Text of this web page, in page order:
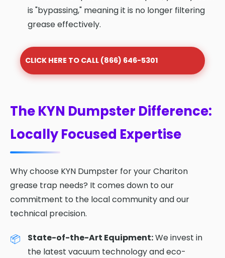
is "bypassing," meaning it is no longer filtering
grease effectively.
CLICK HERE TO CALL (866) 646-5301
The KYN Dumpster Difference:
Locally Focused Expertise
Why choose KYN Dumpster for your Chariton
grease trap needs? It comes down to our
commitment to the local community and our
technical precision.
State-of-the-Art Equipment:We invest in
the latest vacuum technology and eco-